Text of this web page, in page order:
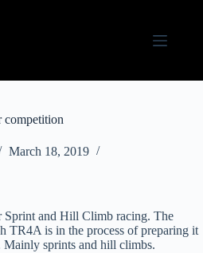
competition
March 18, 2019
and Hill Climb racing. The
TR4A is in the process of preparing it
sprints and hill climbs.